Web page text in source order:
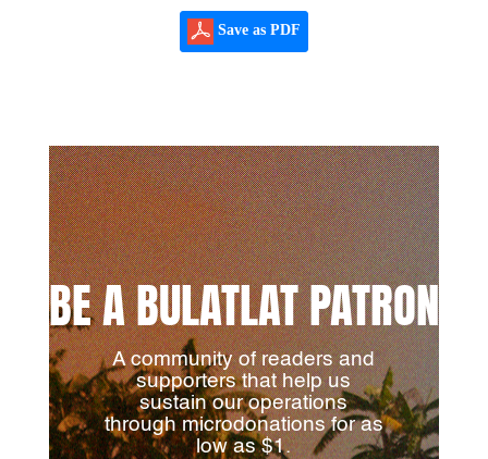
Save as PDF
BE A BULATLAT PATRON
A community of readers and
supporters that help us
sustain our operations
through microdonations for as
low as $1.